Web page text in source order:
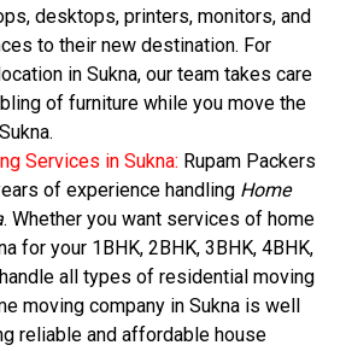
desktops, printers, monitors, and
to their new destination. For
in Sukna, our team takes care
of furniture while you move the
Services in Sukna: Rupam Packers
of experience handling Home
. Whether you want services of home
for your 1BHK, 2BHK, 3BHK, 4BHK,
all types of residential moving
moving company in Sukna is well
reliable and affordable house